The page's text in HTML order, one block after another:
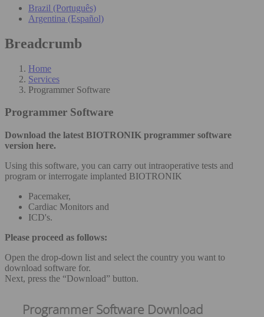
Brazil (Português)
Argentina (Español)
Breadcrumb
Home
Services
Programmer Software
Programmer Software
Download the latest BIOTRONIK programmer software
version here.
Using this software, you can carry out intraoperative tests and
program or interrogate implanted BIOTRONIK
Pacemaker,
Cardiac Monitors and
ICD's.
Please proceed as follows:
Open the drop-down list and select the country you want to
download software for.
Next, press the “Download” button.